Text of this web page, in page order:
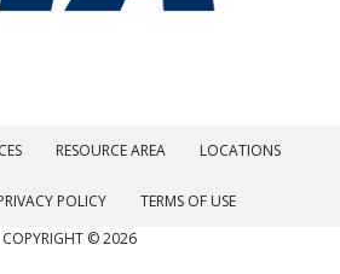
RESOURCE AREA LOCATIONS
POLICY
TERMS OF USE
COPYRIGHT © 2026